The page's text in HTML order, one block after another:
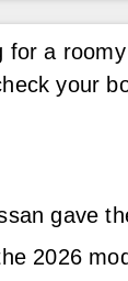
for a roomy
your
gave
2026